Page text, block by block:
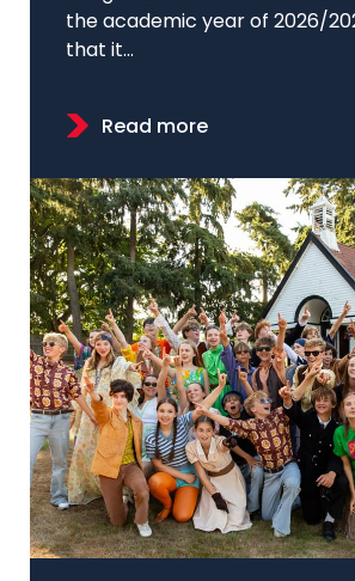
the academic year of 2026/
that it...
Read more